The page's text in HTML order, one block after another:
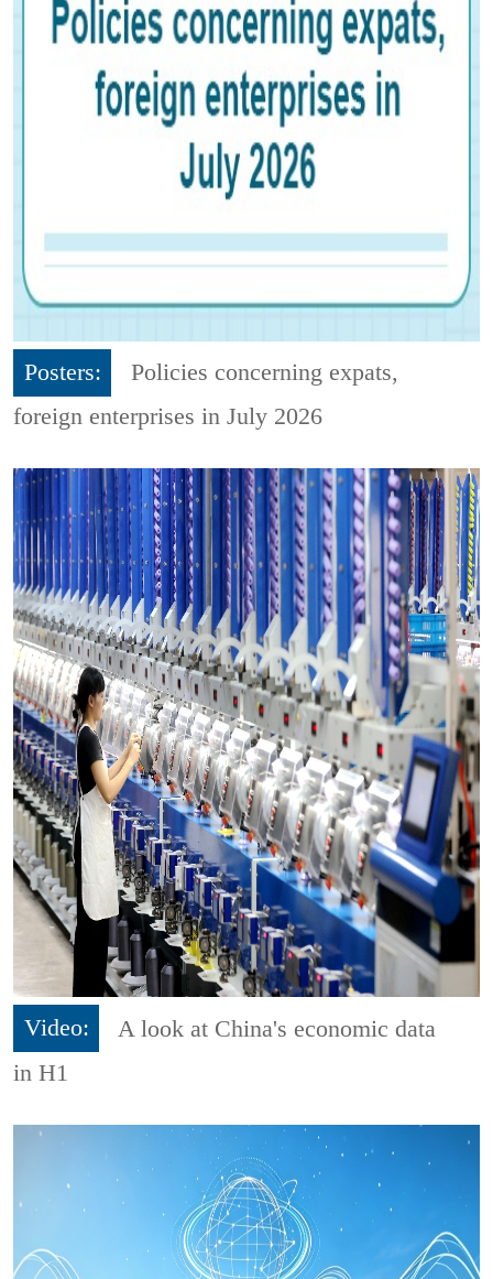
Posters:
Policies concerning expats,
foreign enterprises in July 2026
Video:
A look at China's economic data
in H1